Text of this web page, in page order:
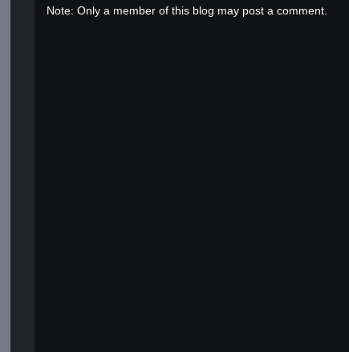
Note: Only a member of this blog may post a comment.